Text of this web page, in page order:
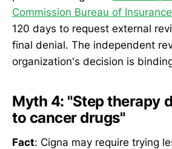
Commission Bureau of Insurance
120 days to request external
final denial. The independent
organization's decision is
Myth 4: "Step therapy
to cancer drugs"
Fact: Cigna may require trying